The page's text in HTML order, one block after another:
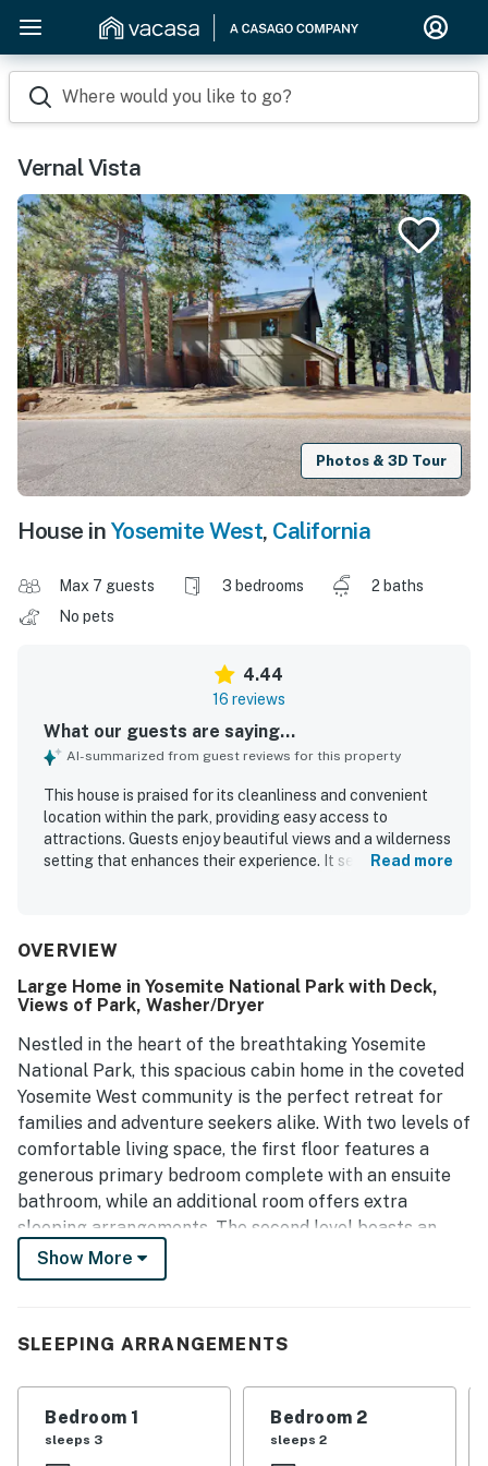
Where would you like to go?
Vernal Vista
Photos & 3D Tour
House in Yosemite West, California
Max 7 guests 3 bedrooms
2 baths
No pets
4.44
16 reviews
What our guests are saying...
AI-summarized from guest reviews for this property
This house is praised for its cleanliness and convenient
location within the park, providing easy access to
attractions. Guests enjoy beautiful views and a wilderness
setting that enhances their experience. It serves as an
comfortable stay, with functional appliances and
propane grill adds to the enjoyment, while reliable Wi-Fi
supports internet and TV use. Overall, the property offers
a cozy atmosphere, making it a perfect choice for families
and visitors looking to explore the area's natural beauty.
Read more
OVERVIEW
Large Home in Yosemite National Park with Deck,
Views of Park, Washer/Dryer
Nestled in the heart of the breathtaking Yosemite
National Park, this spacious cabin home in the coveted
Yosemite West community is the perfect retreat for
families and adventure seekers alike. With two levels of
comfortable living space, the first floor features a
generous primary bedroom complete with an ensuite
bathroom, while an additional room offers extra
sleeping arrangements. The second level boasts an
open-concept kitchen and living area and deck, ideal
for entertaining and enjoying quality time with loved
Step outside onto the deck to soak in stunning views of
gatherings. The quiet neighborhood ensures a peaceful
Show More
SLEEPING ARRANGEMENTS
Bedroom 1
sleeps 3
Bedroom 2
sleeps 2